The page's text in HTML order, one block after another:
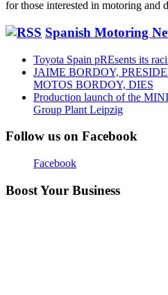
for those interested in motoring and
Spanish Motoring
Toyota Spain pREsents its
JAIME BORDOY,
MOTOS BORDOY, DIES
Production launch of the
Group Plant Leipzig
Follow us on Facebook
Facebook
Boost Your Business